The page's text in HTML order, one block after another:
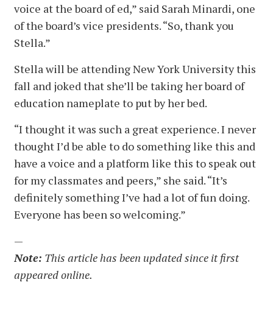
voice at the board of ed,” said Sarah Minardi, one
of the board’s vice presidents. “So, thank you
Stella.”
Stella will be attending New York University this
fall and joked that she’ll be taking her board of
education nameplate to put by her bed.
“I thought it was such a great experience. I never
thought I’d be able to do something like this and
have a voice and a platform like this to speak out
for my classmates and peers,” she said. “It’s
definitely something I’ve had a lot of fun doing.
Everyone has been so welcoming.”
—
Note: This article has been updated since it first
appeared online.